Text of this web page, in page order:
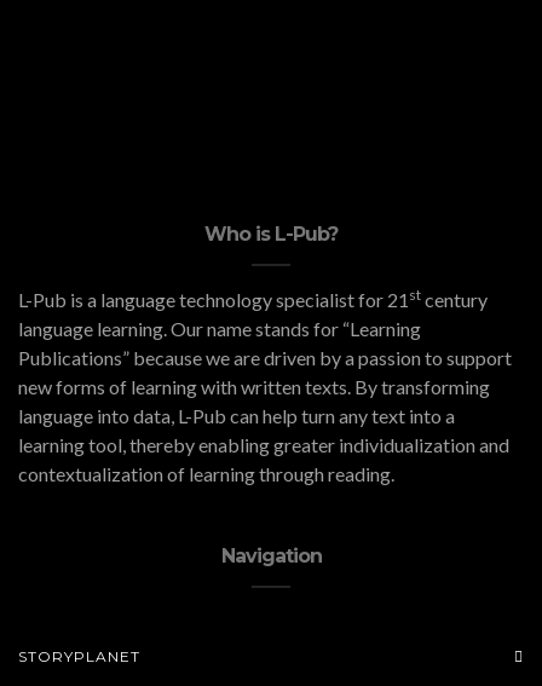
Who is L-Pub?
L-Pub is a language technology specialist for 21 st century
language learning. Our name stands for “Learning
Publications” because we are driven by a passion to support
new forms of learning with written texts. By transforming
language into data, L-Pub can help turn any text into a
learning tool, thereby enabling greater individualization and
contextualization of learning through reading.
Navigation
STORYPLANET